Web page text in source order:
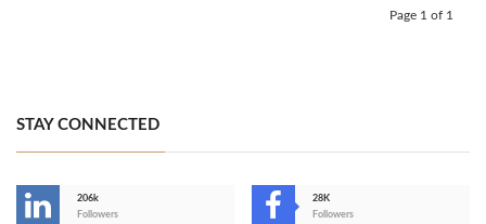
Page 1 of 1
STAY CONNECTED
206k
Followers
28K
Followers